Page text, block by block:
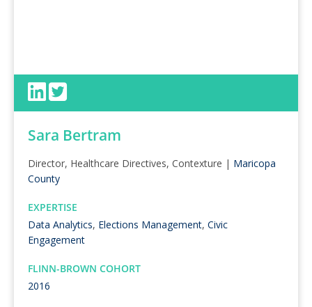
Sara Bertram
Director, Healthcare Directives, Contexture | Maricopa
County
EXPERTISE
Data Analytics, Elections Management, Civic
Engagement
FLINN-BROWN COHORT
2016